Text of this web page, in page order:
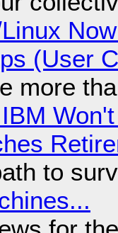
(User
more
to